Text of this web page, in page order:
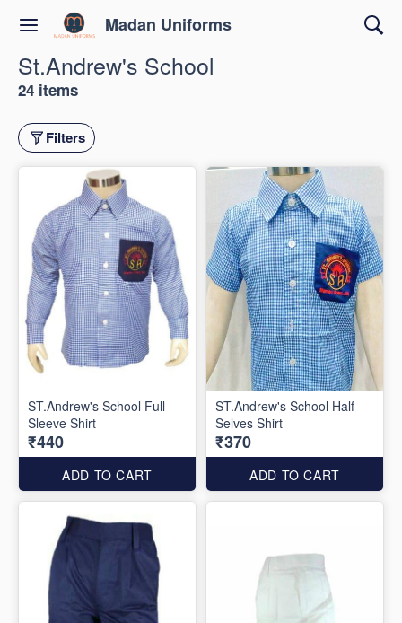
Madan Uniforms
St.Andrew's School
24 items
Filters
ST.Andrew's School Full
Sleeve Shirt
₹440
ADD TO CART
ST.Andrew's School Half
Selves Shirt
₹370
ADD TO CART